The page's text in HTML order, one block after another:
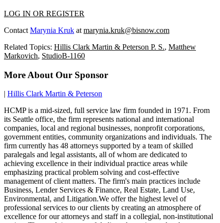
LOG IN OR REGISTER
Contact Marynia Kruk at marynia.kruk@bisnow.com
Related Topics: Hillis Clark Martin & Peterson P. S., Matthew
Markovich, StudioB-1160
More About Our Sponsor
Hillis Clark Martin & Peterson
HCMP is a mid-sized, full service law firm founded in 1971. From
its Seattle office, the firm represents national and international
companies, local and regional businesses, nonprofit corporations,
government entities, community organizations and individuals. The
firm currently has 48 attorneys supported by a team of skilled
paralegals and legal assistants, all of whom are dedicated to
achieving excellence in their individual practice areas while
emphasizing practical problem solving and cost-effective
management of client matters. The firm's main practices include
Business, Lender Services & Finance, Real Estate, Land Use,
Environmental, and Litigation.We offer the highest level of
professional services to our clients by creating an atmosphere of
excellence for our attorneys and staff in a collegial, non-institutional